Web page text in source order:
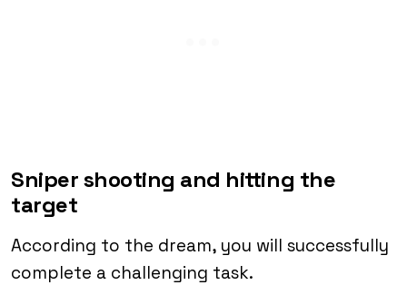
Sniper shooting and hitting the
target
According to the dream, you will successfully
complete a challenging task.